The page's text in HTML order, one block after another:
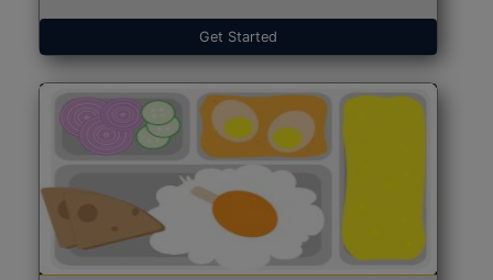
Get Started